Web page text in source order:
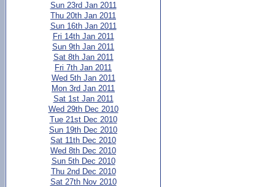
Sun 23rd Jan 2011
Thu 20th Jan 2011
Sun 16th Jan 2011
Fri 14th Jan 2011
Sun 9th Jan 2011
Sat 8th Jan 2011
Fri 7th Jan 2011
Wed 5th Jan 2011
Mon 3rd Jan 2011
Sat 1st Jan 2011
Wed 29th Dec 2010
Tue 21st Dec 2010
Sun 19th Dec 2010
Sat 11th Dec 2010
Wed 8th Dec 2010
Sun 5th Dec 2010
Thu 2nd Dec 2010
Sat 27th Nov 2010